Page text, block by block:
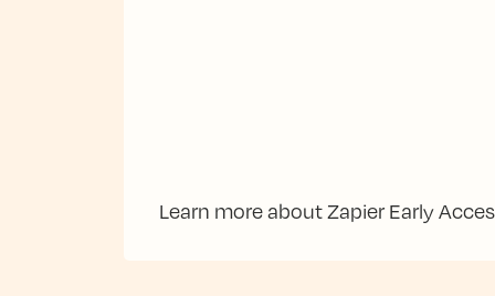
Learn more about Zapier Early